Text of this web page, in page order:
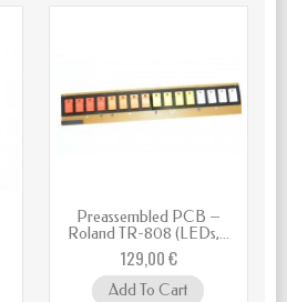
Preassembled PCB –
Roland TR-808 (LEDs,...
129,00 €
Add To Cart